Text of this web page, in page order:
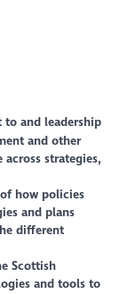
to and leadership
and other
strategies,
how policies
and plans
different
Scottish
and tools to